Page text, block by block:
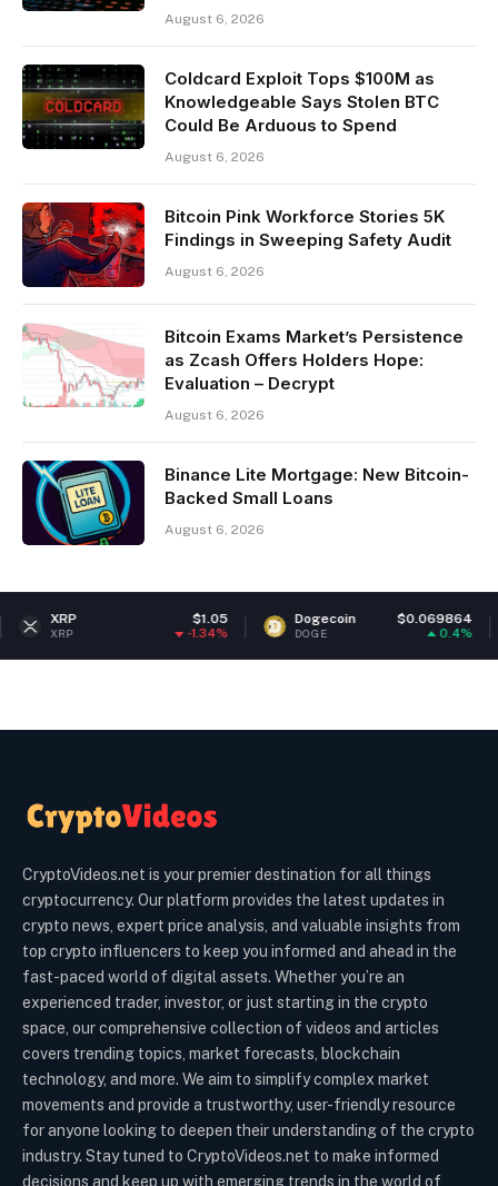
August 6, 2026
Coldcard Exploit Tops $100M as
Knowledgeable Says Stolen BTC
Could Be Arduous to Spend
August 6, 2026
Bitcoin Pink Workforce Stories 5K
Findings in Sweeping Safety Audit
August 6, 2026
Bitcoin Exams Market’s Persistence
as Zcash Offers Holders Hope:
Evaluation – Decrypt
August 6, 2026
Binance Lite Mortgage: New Bitcoin-
Backed Small Loans
August 6, 2026
Dogecoin $0.069864
DOGE ETH
CryptoVideos.net is your premier destination for all things
cryptocurrency. Our platform provides the latest updates in
crypto news, expert price analysis, and valuable insights from
top crypto influencers to keep you informed and ahead in the
fast-paced world of digital assets. Whether you’re an
experienced trader, investor, or just starting in the crypto
space, our comprehensive collection of videos and articles
covers trending topics, market forecasts, blockchain
technology, and more. We aim to simplify complex market
movements and provide a trustworthy, user-friendly resource
for anyone looking to deepen their understanding of the crypto
industry. Stay tuned to CryptoVideos.net to make informed
decisions and keep up with emerging trends in the world of